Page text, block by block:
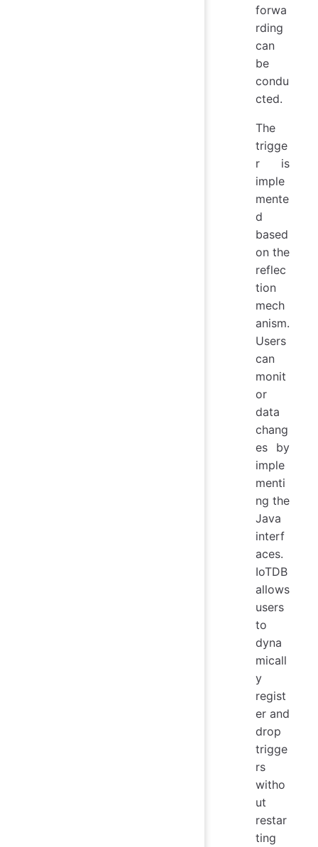
forwa
rding
can
be
condu
cted.
The
trigge
r is
imple
mente
d
based
on the
reflec
tion
mech
anism.
Users
can
monit
or
data
chang
es by
imple
menti
ng the
Java
interf
aces.
IoTDB
allows
users
to
dyna
micall
y
regist
er and
drop
trigge
rs
witho
ut
restar
ting